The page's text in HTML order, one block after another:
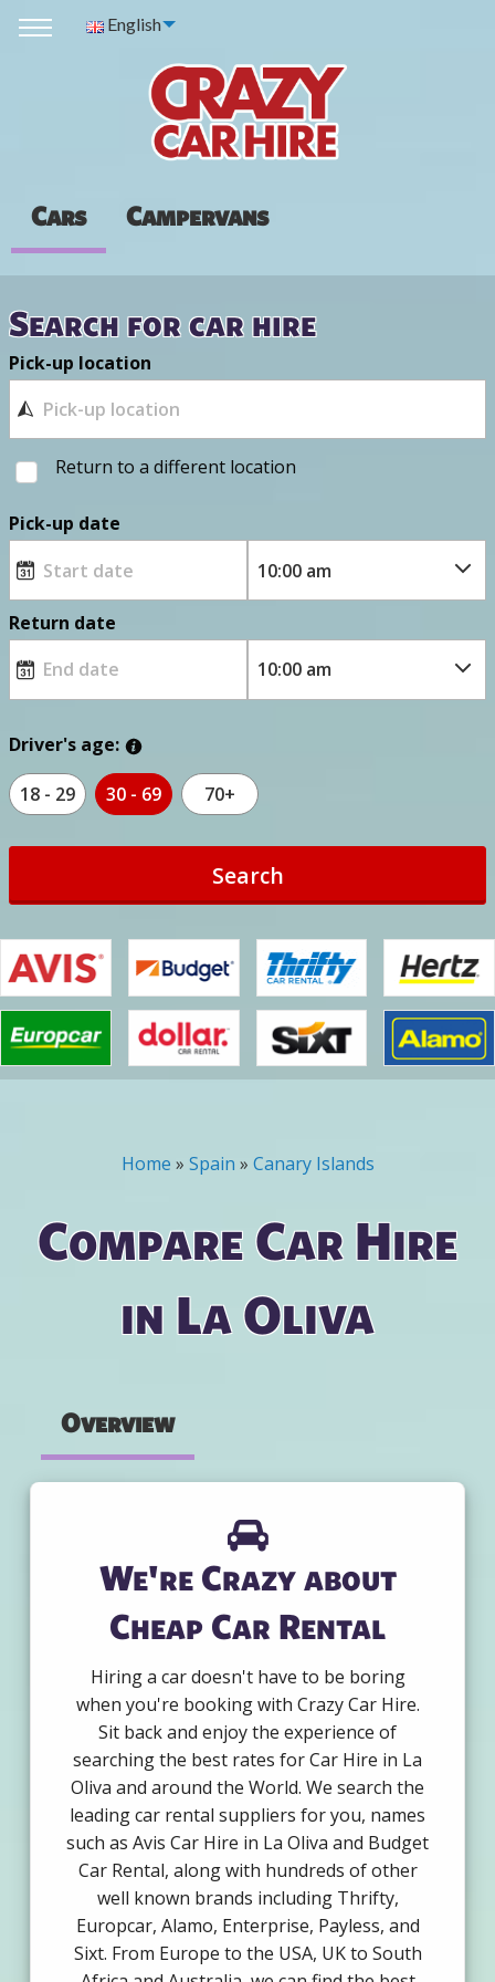
English
Cars Campervans
Search for car hire
Pick-up location
Return to a different location
Pick-up date
Return date
Driver's age:
18 - 29 30 - 69 70+
Search
You are here
Home » Spain » Canary Islands
Compare Car Hire
in La Oliva
Overview
We're Crazy about
Cheap Car Rental
Hiring a car doesn't have to be boring
when you're booking with Crazy Car Hire.
Sit back and enjoy the experience of
searching the best rates for Car Hire in La
Oliva and around the World. We search the
leading car rental suppliers for you, names
such as Avis Car Hire in La Oliva and Budget
Car Rental, along with hundreds of other
well known brands including Thrifty,
Europcar, Alamo, Enterprise, Payless, and
Sixt. From Europe to the USA, UK to South